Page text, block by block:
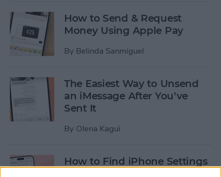
How to Send & Request
Money Using Apple Pay
By Belinda Sanmiguel
The Easiest Way to Unsend
an iMessage After You’ve
Sent It
By Olena Kagui
How to Find iPhone Settings